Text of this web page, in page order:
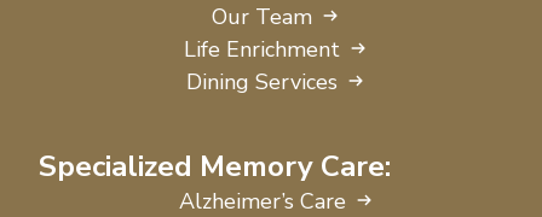
Our Team
Life Enrichment
Dining Services
Specialized Memory Care:
Alzheimer’s Care